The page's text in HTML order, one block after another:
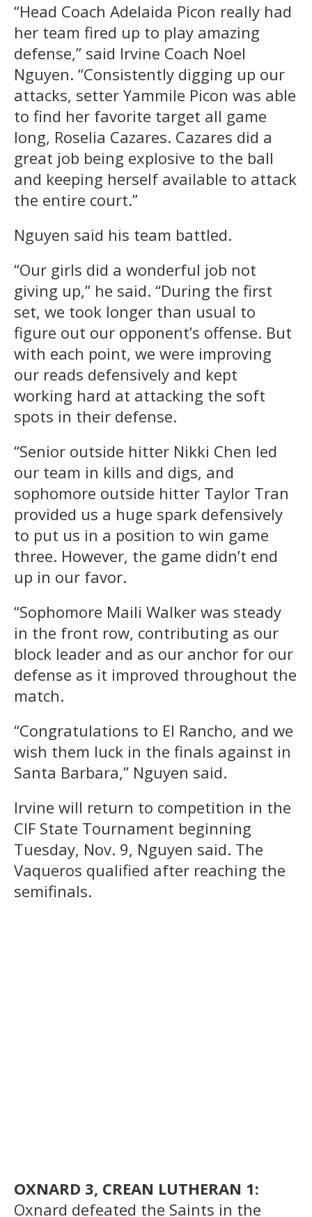
“Head Coach Adelaida Picon really had
her team fired up to play amazing
defense,” said Irvine Coach Noel
Nguyen. “Consistently digging up our
attacks, setter Yammile Picon was able
to find her favorite target all game
long, Roselia Cazares. Cazares did a
great job being explosive to the ball
and keeping herself available to attack
the entire court.”
Nguyen said his team battled.
“Our girls did a wonderful job not
giving up,” he said. “During the first
set, we took longer than usual to
figure out our opponent’s offense. But
with each point, we were improving
our reads defensively and kept
working hard at attacking the soft
spots in their defense.
“Senior outside hitter Nikki Chen led
our team in kills and digs, and
sophomore outside hitter Taylor Tran
provided us a huge spark defensively
to put us in a position to win game
three. However, the game didn’t end
up in our favor.
“Sophomore Maili Walker was steady
in the front row, contributing as our
block leader and as our anchor for our
defense as it improved throughout the
match.
“Congratulations to El Rancho, and we
wish them luck in the finals against in
Santa Barbara,” Nguyen said.
Irvine will return to competition in the
CIF State Tournament beginning
Tuesday, Nov. 9, Nguyen said. The
Vaqueros qualified after reaching the
semifinals.
OXNARD 3, CREAN LUTHERAN 1:
Oxnard defeated the Saints in the